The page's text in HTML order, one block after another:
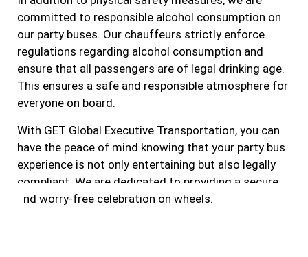
committed to responsible alcohol consumption on
our party buses. Our chauffeurs strictly enforce
regulations regarding alcohol consumption and
ensure that all passengers are of legal drinking age.
This ensures a safe and responsible atmosphere for
everyone on board.
With GET Global Executive Transportation, you can
have the peace of mind knowing that your party bus
experience is not only entertaining but also legally
compliant. We are dedicated to providing a secure
and worry-free celebration on wheels.